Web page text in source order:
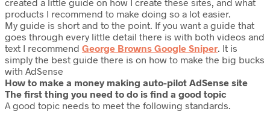
created a little guide on how I create these sites, and what
products I recommend to make doing so a lot easier.
My guide is short and to the point. If you want a guide that
goes through every little detail there is with both videos and
text I recommend George Browns Google Sniper. It is
simply the best guide there is on how to make the big bucks
with AdSense
How to make a money making auto-pilot AdSense site
The first thing you need to do is find a good topic
A good topic needs to meet the following standards.